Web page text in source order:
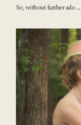
So, without further ado